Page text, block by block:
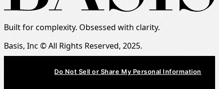
Built for complexity. Obsessed with clarity.
Basis, Inc © All Rights Reserved, 2025.
Do Not Sell or Share My Personal Information